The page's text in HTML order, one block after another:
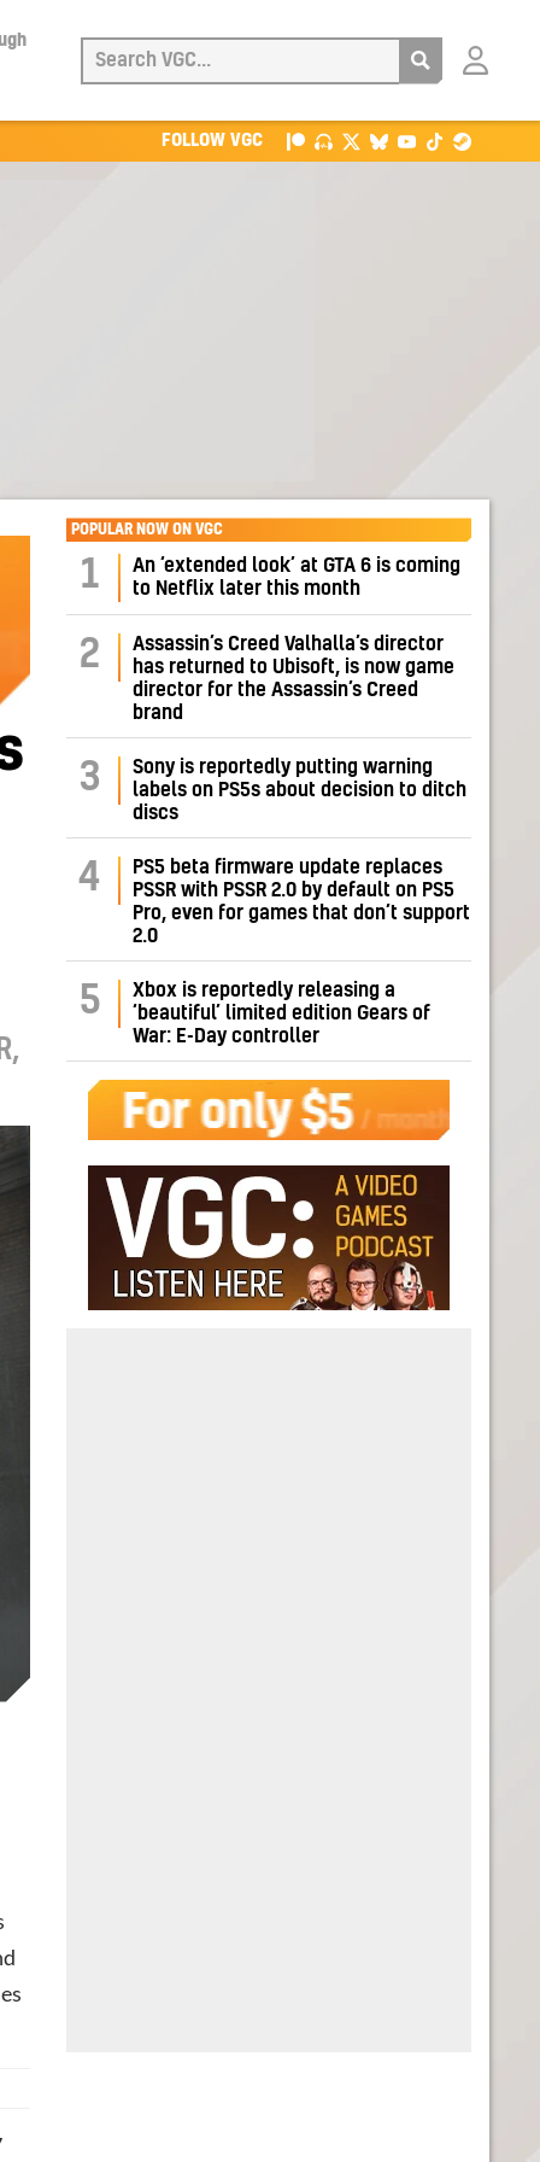
Login
FOLLOW VGC
POPULAR NOW ON VGC
1
An ‘extended look’ at GTA 6 is coming
to Netflix later this month
2
Assassin’s Creed Valhalla’s director
has returned to Ubisoft, is now game
director for the Assassin’s Creed
brand
3
Sony is reportedly putting warning
labels on PS5s about decision to ditch
discs
4
PS5 beta firmware update replaces
PSSR with PSSR 2.0 by default on PS5
Pro, even for games that don’t support
2.0
5
Xbox is reportedly releasing a
‘beautiful’ limited edition Gears of
War: E-Day controller